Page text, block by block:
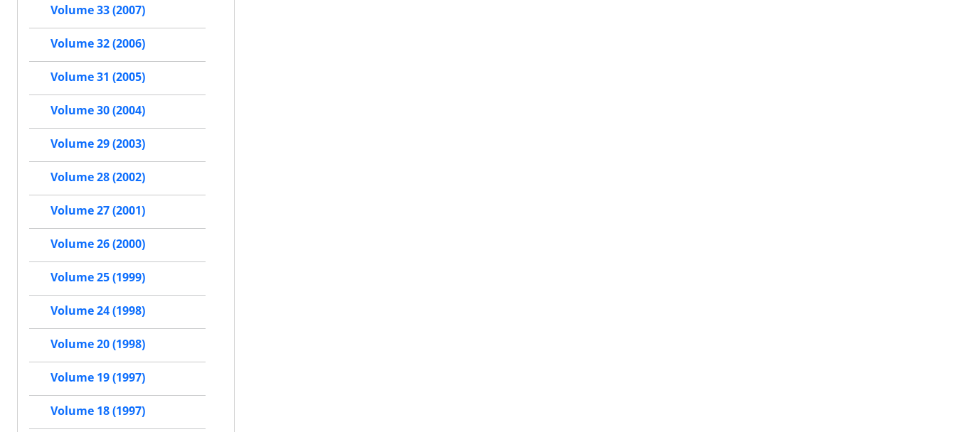
Volume 33 (2007)
Volume 32 (2006)
Volume 31 (2005)
Volume 30 (2004)
Volume 29 (2003)
Volume 28 (2002)
Volume 27 (2001)
Volume 26 (2000)
Volume 25 (1999)
Volume 24 (1998)
Volume 20 (1998)
Volume 19 (1997)
Volume 18 (1997)